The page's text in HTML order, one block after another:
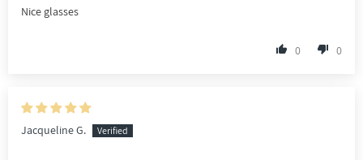
Nice glasses
0 0
Jacqueline G.